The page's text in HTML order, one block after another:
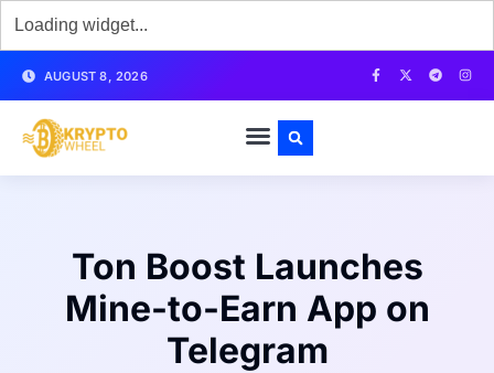
AUGUST 8, 2026
Ton Boost Launches
Mine-to-Earn App on
Telegram